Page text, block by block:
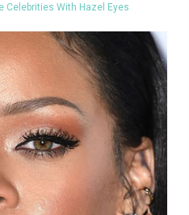
Celebrities With Hazel Eyes